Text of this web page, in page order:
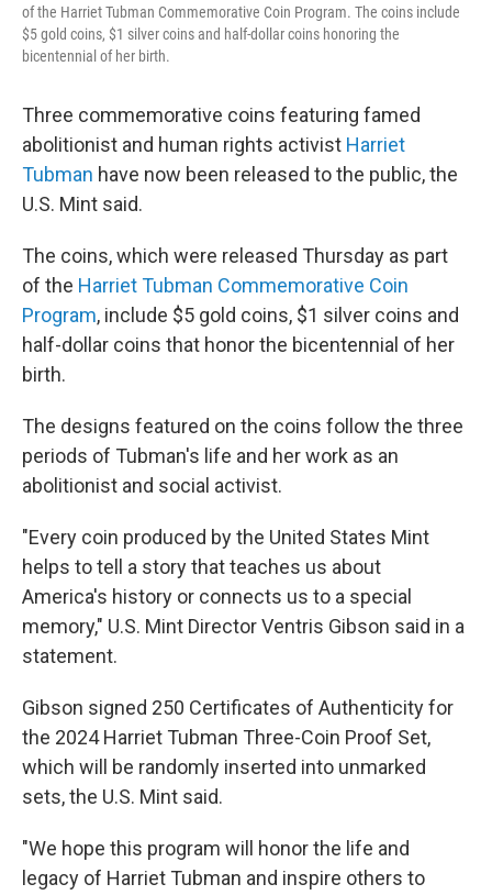
of the Harriet Tubman Commemorative Coin Program. The coins include
$5 gold coins, $1 silver coins and half-dollar coins honoring the
bicentennial of her birth.
Three commemorative coins featuring famed
abolitionist and human rights activist Harriet
Tubman have now been released to the public, the
U.S. Mint said.
The coins, which were released Thursday as part
of the Harriet Tubman Commemorative Coin
Program, include $5 gold coins, $1 silver coins and
half-dollar coins that honor the bicentennial of her
birth.
The designs featured on the coins follow the three
periods of Tubman's life and her work as an
abolitionist and social activist.
"Every coin produced by the United States Mint
helps to tell a story that teaches us about
America's history or connects us to a special
memory," U.S. Mint Director Ventris Gibson said in a
statement.
Gibson signed 250 Certificates of Authenticity for
the 2024 Harriet Tubman Three-Coin Proof Set,
which will be randomly inserted into unmarked
sets, the U.S. Mint said.
"We hope this program will honor the life and
legacy of Harriet Tubman and inspire others to